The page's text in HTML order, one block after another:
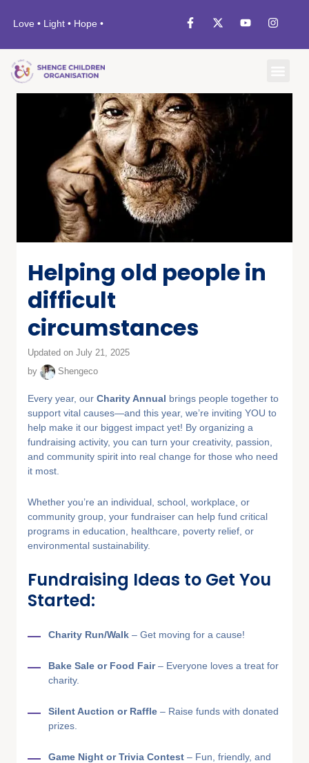
Love • Light • Hope •
Helping old people in
difficult
circumstances
Updated on July 21, 2025
by
Shengeco
Every year, our Charity Annual brings people together to
support vital causes—and this year, we’re inviting YOU to
help make it our biggest impact yet! By organizing a
fundraising activity, you can turn your creativity, passion,
and community spirit into real change for those who need
it most.
Whether you’re an individual, school, workplace, or
community group, your fundraiser can help fund critical
programs in education, healthcare, poverty relief, or
environmental sustainability.
Fundraising Ideas to Get You
Started:
Charity Run/Walk – Get moving for a cause!
Bake Sale or Food Fair– Everyone loves a treat for
charity.
Silent Auction or Raffle – Raise funds with donated
prizes.
Game Night or Trivia Contest – Fun, friendly, and